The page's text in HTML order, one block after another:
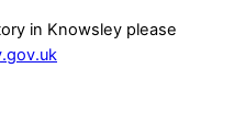
in Knowsley please